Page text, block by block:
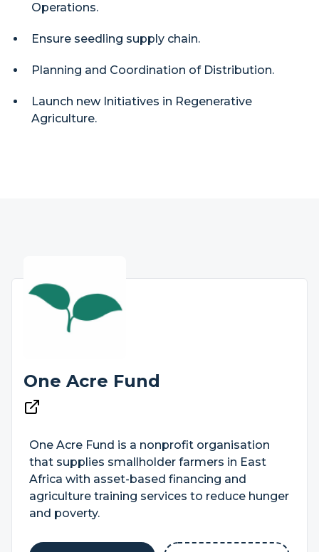
Operations.
Ensure seedling supply chain.
Planning and Coordination of Distribution.
Launch new Initiatives in Regenerative
Agriculture.
One Acre Fund
One Acre Fund is a nonprofit organisation
that supplies smallholder farmers in East
Africa with asset-based financing and
agriculture training services to reduce hunger
and poverty.